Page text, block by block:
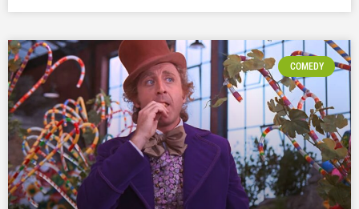
COMEDY